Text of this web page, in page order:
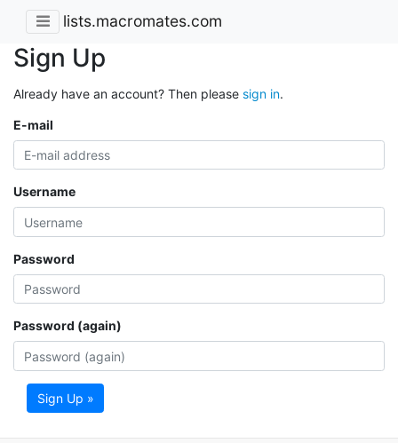
lists.macromates.com
Sign Up
Already have an account? Then please sign in.
E-mail
Username
Password
Password (again)
Sign Up »